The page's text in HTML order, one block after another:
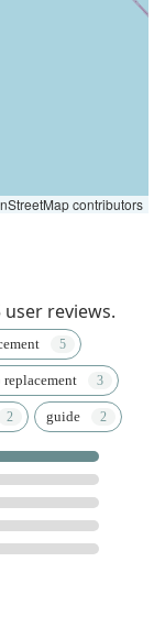
contributors
reviews.
replacement
guide